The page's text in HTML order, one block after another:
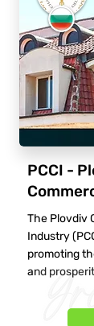
PCCI -
The Plovdiv
Industry
promoting
and